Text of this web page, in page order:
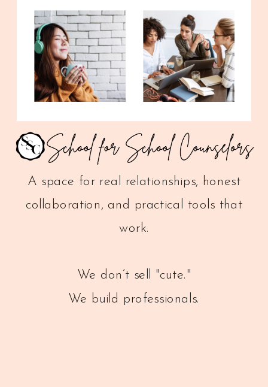
A space for real relationships, honest
collaboration, and practical tools that
work.
We don’t sell "cute."
We build professionals.